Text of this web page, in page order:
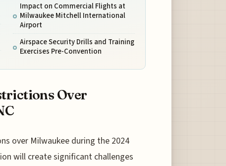
Impact on Commercial Flights at
Milwaukee Mitchell International
Airport
Airspace Security Drills and Training
Exercises Pre-Convention
Over
over Milwaukee during the 2024
will create significant challenges